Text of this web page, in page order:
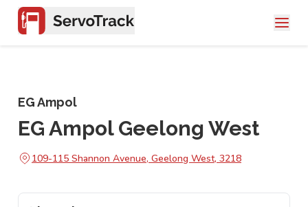
EG Ampol
EG Ampol Geelong West
109-115 Shannon Avenue, Geelong West, 3218